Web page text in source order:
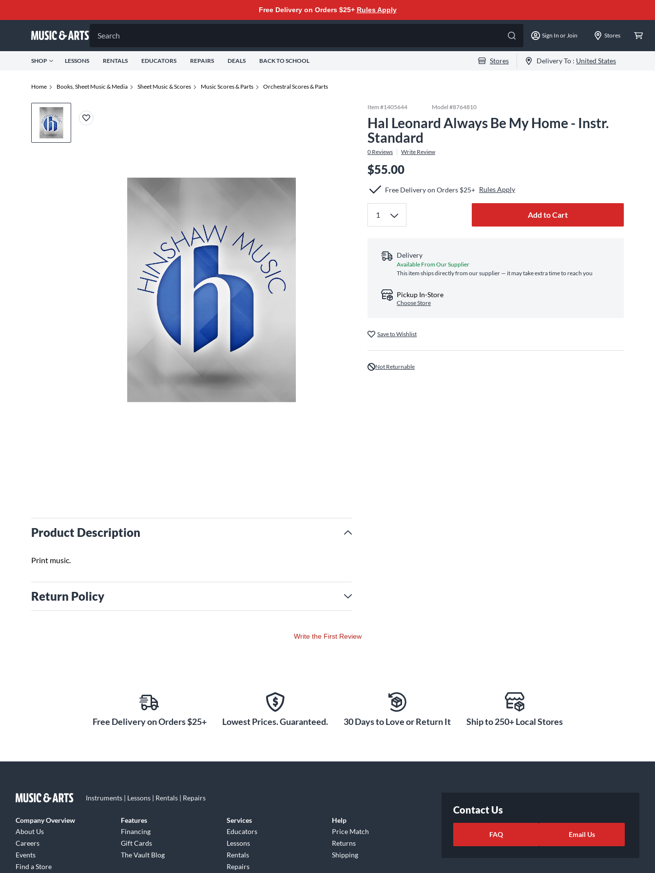
Free Delivery on Orders $25+ Rules Apply
Search Sign In or Join Stores
SHOP LESSONS RENTALS EDUCATORS REPAIRS DEALS BACK TO SCHOOL Stores Delivery To : United States
Home Books, Sheet Music & Media Sheet Music & Scores Music Scores & Parts Orchestral Scores & Parts
Product Description
Print music.
Return Policy
Item #1405644 Model #8764810
Hal Leonard Always Be My Home - Instr.
Standard
0 Reviews Write Review
$55.00
Free Delivery on Orders $25+ Rules Apply
Add to Cart
Delivery
Available From Our Supplier
This item ships directly from our supplier — it may take extra time to reach you
Pickup In-Store
Choose Store
Save to Wishlist
Not Returnable
Write the First Review
Free Delivery on Orders $25+ Lowest Prices. Guaranteed. 30 Days to Love or Return It Ship to 250+ Local Stores
Instruments | Lessons | Rentals | Repairs
Company Overview
About Us
Careers
Events
Find a Store
Features
Financing
Gift Cards
The Vault Blog
Services
Educators
Lessons
Rentals
Repairs
Help
Price Match
Returns
Shipping
Contact Us
FAQ Email Us